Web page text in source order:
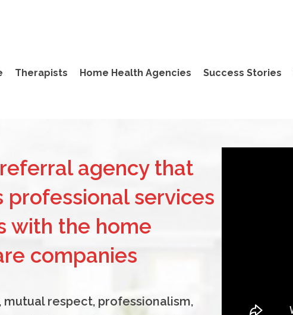
Therapists Home Health Agencies Success Stories
agency that
professional services
with the home
companies
mutual respect, professionalism,